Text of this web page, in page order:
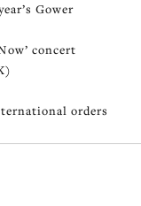
Gower
concert
orders